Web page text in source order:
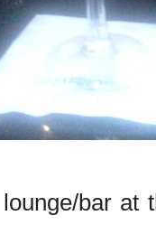
bar at